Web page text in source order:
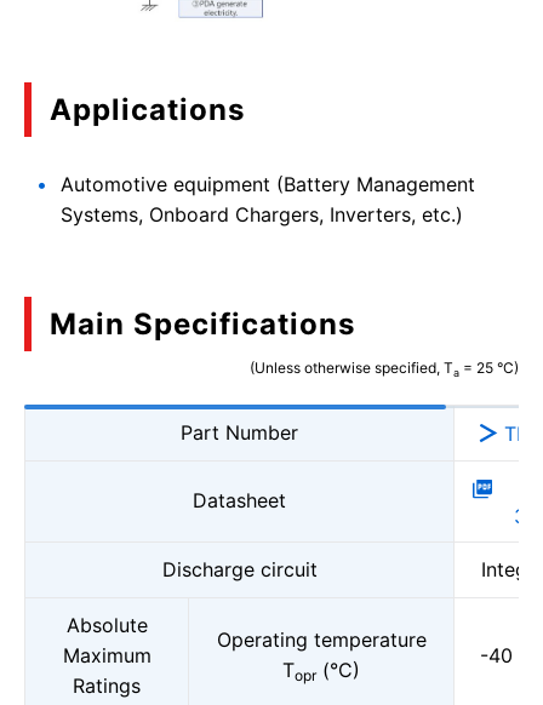
Applications
Automotive equipment (Battery Management
Systems, Onboard Chargers, Inverters, etc.)
Main Specifications
(Unless otherwise specified, Ta = 25 °C)
Part Number
Datasheet
Discharge circuit
Absolute
Maximum
Ratings
Operating temperature
Topr(°C)
-40 to